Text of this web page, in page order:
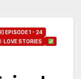
EPISODE 1 - 24
LOVE STORIES